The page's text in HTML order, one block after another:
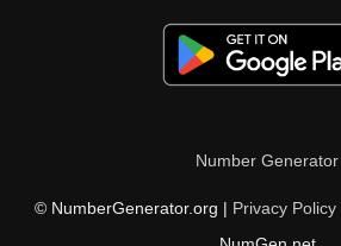
Number Generator
© NumberGenerator.org | Privacy Policy